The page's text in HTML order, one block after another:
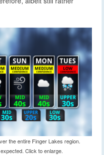
the entire Finger Lakes region.
Click to enlarge.